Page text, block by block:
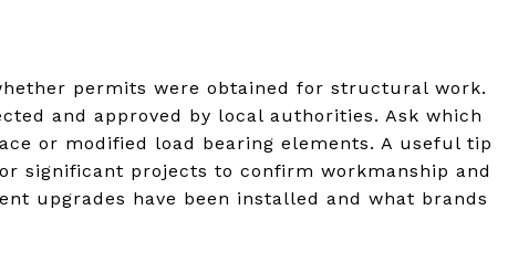
permits were obtained for structural work.
and approved by local authorities. Ask which
or modified load bearing elements. A useful tip
significant projects to confirm workmanship and
upgrades have been installed and what brands